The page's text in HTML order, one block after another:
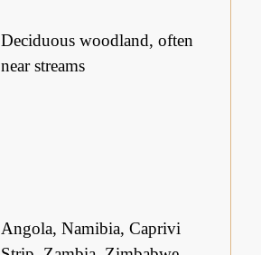
Deciduous woodland, often
near streams
Angola, Namibia, Caprivi